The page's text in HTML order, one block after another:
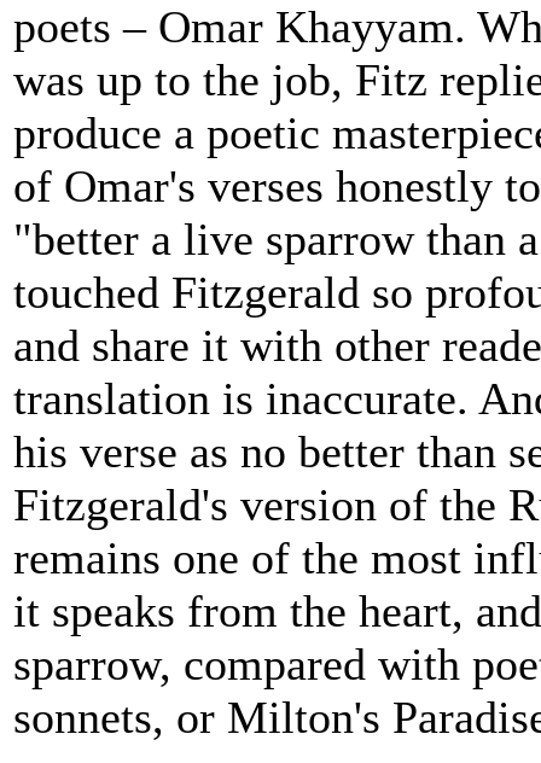
poets – Omar Khayyam.
was up to the job, Fitz
produce a poetic
of Omar's verses honestly
"better a live sparrow than
touched Fitzgerald so
and share it with other
translation is inaccurate.
his verse as no better than
Fitzgerald's version of the
remains one of the most
it speaks from the heart,
sparrow, compared with
sonnets, or Milton's